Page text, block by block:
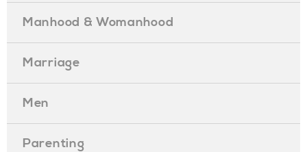
Manhood & Womanhood
Marriage
Men
Parenting